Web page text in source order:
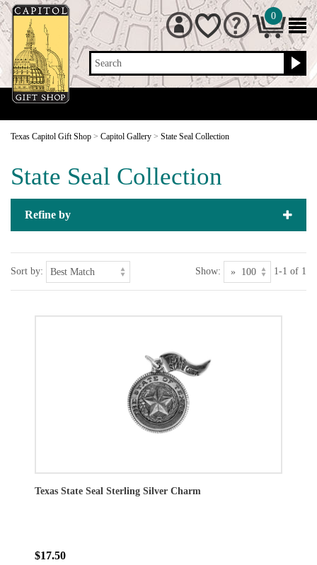
Search
0
Texas Capitol Gift Shop > Capitol Gallery > State Seal Collection
State Seal Collection
Refine by
Sort by: Show: 1-1 of 1
Texas State Seal Sterling Silver Charm
$17.50